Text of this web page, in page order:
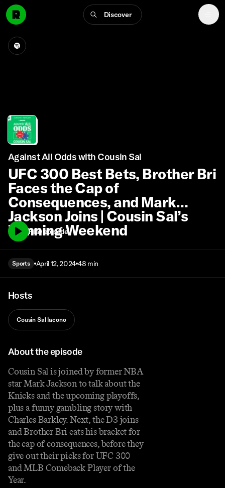
Discover
Against All Odds with Cousin Sal
UFC 300 Best Bets, Brother Bri
Faces the Cap of
Consequences, and Mark
Jackson Joins | Cousin Sal’s
Winning Weekend
Play episode
Sports April 12, 2024 48 min
Hosts
Cousin Sal Iacono
About the episode
Cousin Sal is joined by former NBA
star Mark Jackson to talk about the
Knicks and the upcoming playoffs,
plus a funny gambling story with
Charles Barkley. Next, the D3 joins
and Brother Bri eats his bracket for
the cap of consequences, before they
give out their picks for UFC 300
and MLB Comeback Player of the
Year.